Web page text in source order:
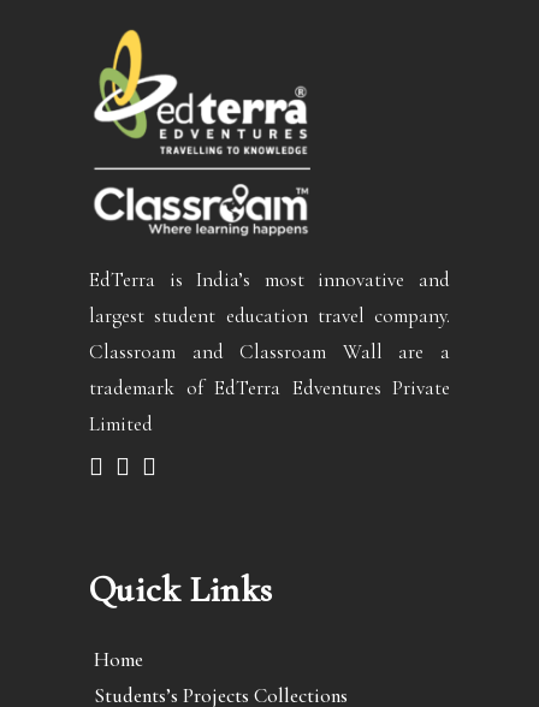
EdTerra is India’s most innovative and
largest student education travel company.
Classroam and Classroam Wall are a
trademark of EdTerra Edventures Private
Limited
Quick Links
Home
Students’s Projects Collections